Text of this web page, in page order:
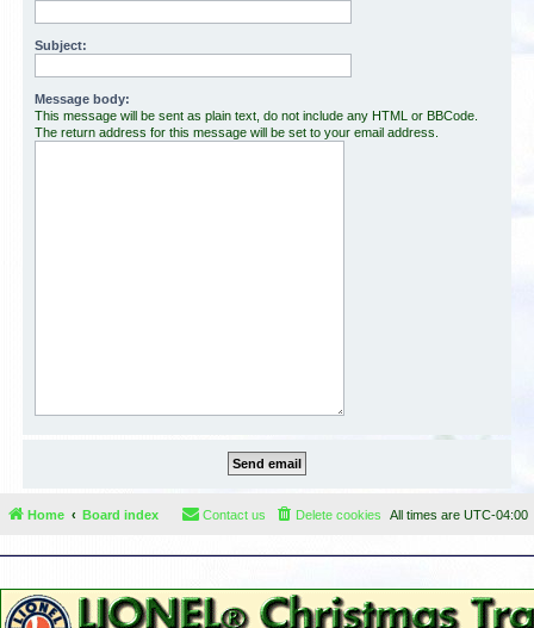
Subject:
Message body:
This message will be sent as plain text, do not include any HTML or BBCode.
The return address for this message will be set to your email address.
Home Board index All times are UTC-04:00
Delete cookies
Contact us